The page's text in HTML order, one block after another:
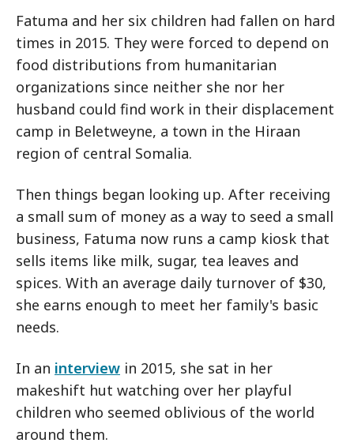
Fatuma and her six children had fallen on hard
times in 2015. They were forced to depend on
food distributions from humanitarian
organizations since neither she nor her
husband could find work in their displacement
camp in Beletweyne, a town in the Hiraan
region of central Somalia.
Then things began looking up. After receiving
a small sum of money as a way to seed a small
business, Fatuma now runs a camp kiosk that
sells items like milk, sugar, tea leaves and
spices. With an average daily turnover of $30,
she earns enough to meet her family's basic
needs.
In an interview in 2015, she sat in her
makeshift hut watching over her playful
children who seemed oblivious of the world
around them.